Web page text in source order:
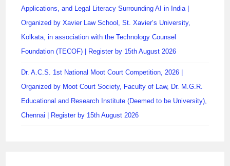
Applications, and Legal Literacy Surrounding AI in India |
Organized by Xavier Law School, St. Xavier’s University,
Kolkata, in association with the Technology Counsel
Foundation (TECOF) | Register by 15th August 2026
Dr. A.C.S. 1st National Moot Court Competition, 2026 |
Organized by Moot Court Society, Faculty of Law, Dr. M.G.R.
Educational and Research Institute (Deemed to be University),
Chennai | Register by 15th August 2026